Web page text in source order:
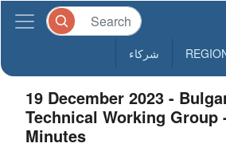
شركاء
19 December 2023 -
Technical Working Group
Minutes